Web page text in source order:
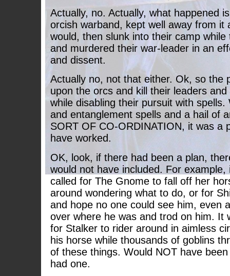
Actually, no. Actually, what happened
orcish warband, kept well away from it
would, then slunk into their camp while
and murdered their war-leader in an
and dissent.
Actually no, not that either. Ok, so the
upon the orcs and kill their leaders
while disabling their pursuit with
and entanglement spells and a hail of
SORT OF CO-ORDINATION, it was a
have worked.
OK, look, if there had been a plan,
would not have included. For example,
called for The Gnome to fall off her
around wondering what to do, or for
and hope no one could see him, even
over where he was and trod on him. It
for Stalker to rider around in aimless
his horse while thousands of goblins
of these things. Would NOT have been
had one.